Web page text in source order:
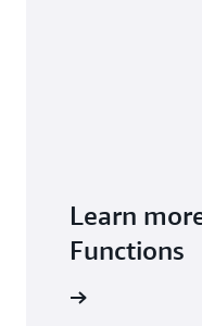
Learn
Functions